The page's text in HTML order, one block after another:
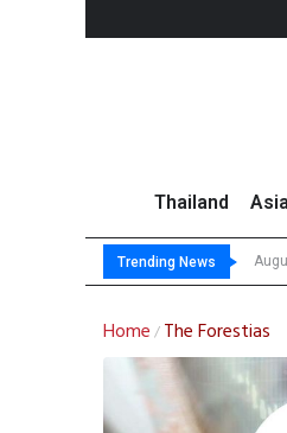
Thailand
Trending News
Home / The Forestias